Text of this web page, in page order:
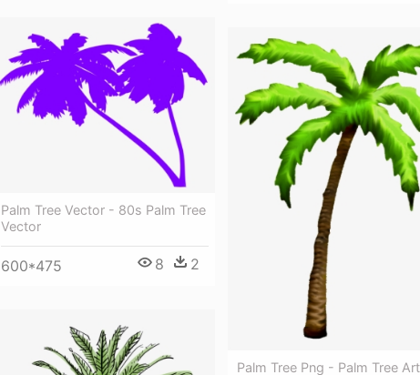
Palm Tree Vector - 80s Palm Tree
Vector
600*475 8 2
Palm Tree Png - Palm Tree Art